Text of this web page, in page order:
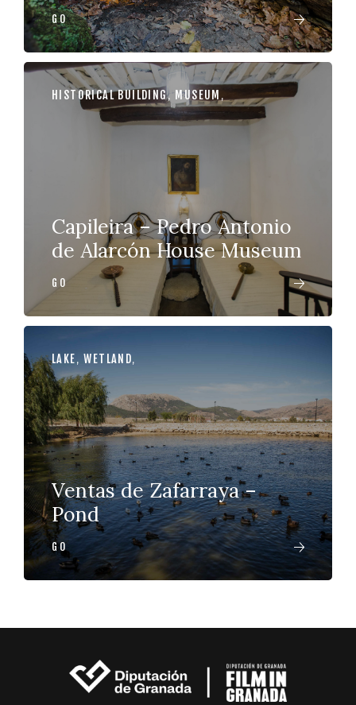
GO
HISTORICAL BUILDING, MUSEUM ,
Capileira – Pedro Antonio
de Alarcón House Museum
GO
LAKE,WETLAND,
Ventas de Zafarraya –
Pond
GO